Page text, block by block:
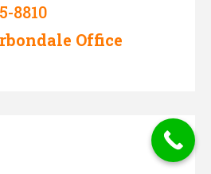
8810
Office